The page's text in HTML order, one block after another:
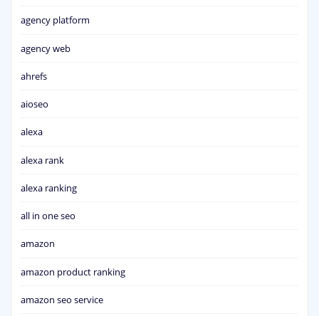
agency platform
agency web
ahrefs
aioseo
alexa
alexa rank
alexa ranking
all in one seo
amazon
amazon product ranking
amazon seo service